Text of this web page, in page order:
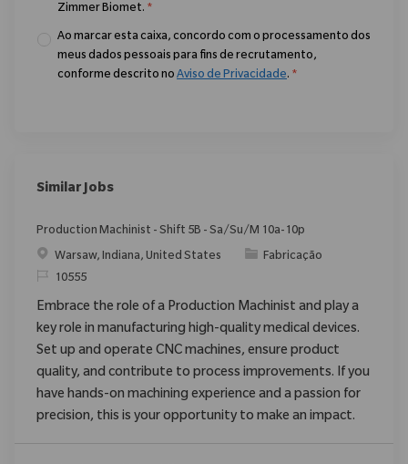
Zimmer Biomet. *
Ao marcar esta caixa, concordo com o processamento dos
meus dados pessoais para fins de recrutamento,
conforme descrito no Aviso de Privacidade. *
Similar Jobs
Production Machinist - Shift 5B - Sa/Su/M 10a-10p
Localização
Warsaw, Indiana, United States Categoria
Fabricação
ReqId10555
Embrace the role of a Production Machinist and play a
key role in manufacturing high-quality medical devices.
Set up and operate CNC machines, ensure product
quality, and contribute to process improvements. If you
have hands-on machining experience and a passion for
precision, this is your opportunity to make an impact.